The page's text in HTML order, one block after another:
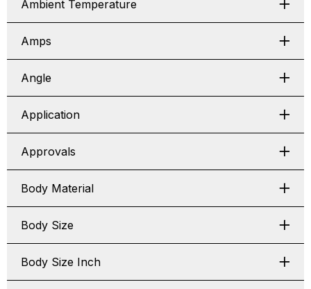
Ambient Temperature
Amps
Angle
Application
Approvals
Body Material
Body Size
Body Size Inch